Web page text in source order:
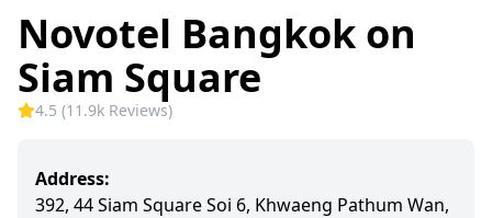
Novotel Bangkok on
Siam Square
4.5 (11.9k Reviews)
Address:
392, 44 Siam Square Soi 6, Khwaeng Pathum Wan,